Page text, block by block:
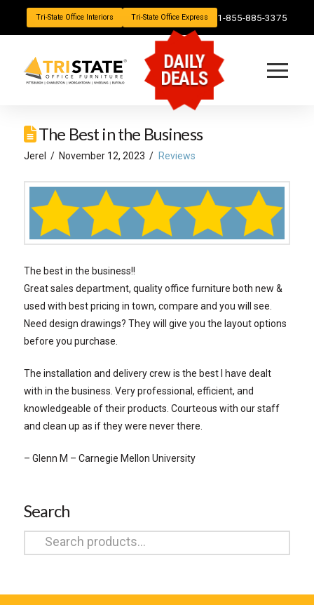
Tri-State Office Interiors Tri-State Office Express 1-855-885-3375
DAILY
DEALS
The Best in the Business
Jerel November 12, 2023 Reviews
The best in the business!!
Great sales department, quality office furniture both new &
used with best pricing in town, compare and you will see.
Need design drawings? They will give you the layout options
before you purchase.
The installation and delivery crew is the best I have dealt
with in the business. Very professional, efficient, and
knowledgeable of their products. Courteous with our staff
and clean up as if they were never there.
– Glenn M – Carnegie Mellon University
Search
Search
for: